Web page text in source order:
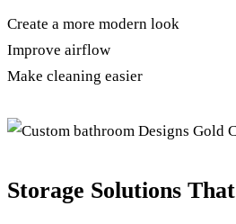
Create a more modern look
Improve airflow
Make cleaning easier
Storage Solutions